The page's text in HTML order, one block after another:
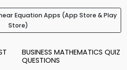
Equation Apps (App Store & Play
Store)
BUSINESS MATHEMATICS QUIZ
QUESTIONS